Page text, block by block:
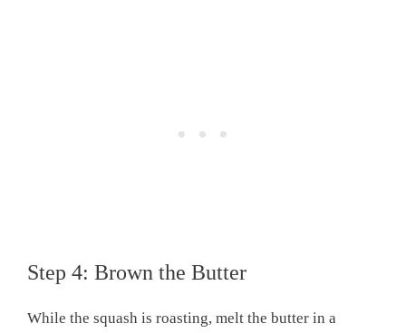
Step 4: Brown the Butter
While the squash is roasting, melt the butter in a